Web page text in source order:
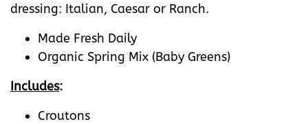
dressing: Italian, Caesar or Ranch.
Made Fresh Daily
Organic Spring Mix (Baby Greens)
Includes:
Croutons